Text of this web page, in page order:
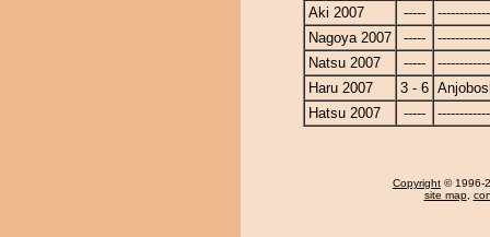
Aki 2007
-----
Nagoya 2007
-----
Natsu 2007
-----
Haru 2007
3 - 6
Hatsu 2007
-----
Copyright © 1996-
site map,